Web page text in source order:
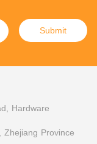
Submit
Hardware
Zhejiang Province